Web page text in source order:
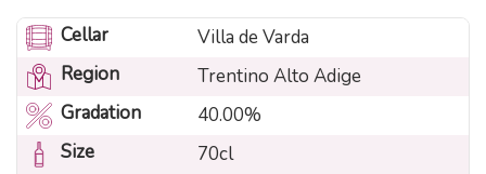
Cellar
Villa de Varda
Region
Trentino Alto Adige
Gradation
40.00%
Size
70cl